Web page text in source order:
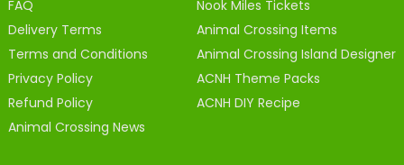
FAQ
Delivery Terms
Terms and Conditions
Privacy Policy
Refund Policy
Animal Crossing News
Nook Miles Tickets
Animal Crossing Items
Animal Crossing Island Designer
ACNH Theme Packs
ACNH DIY Recipe